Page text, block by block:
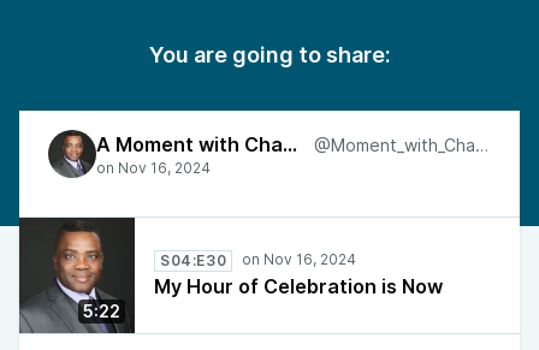
You are going to share:
A Moment with Charles @Moment_with_Charles
5:22
S04:E30
My Hour of Celebration is Now